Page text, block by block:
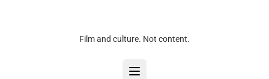
Film and culture. Not content.